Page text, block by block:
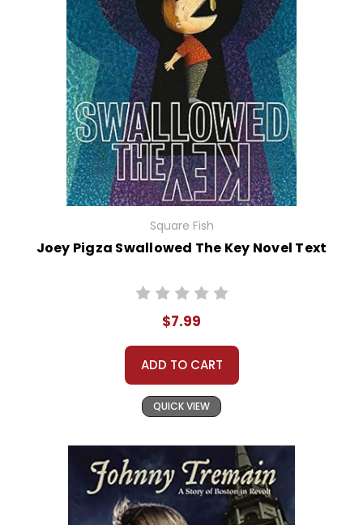
Square Fish
Joey Pigza Swallowed The Key Novel Text
$7.99
ADD TO CART
QUICK VIEW